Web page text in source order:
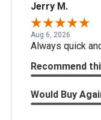
Jerry M.
Aug 6, 2026
Always quick
Recommend
Would Buy